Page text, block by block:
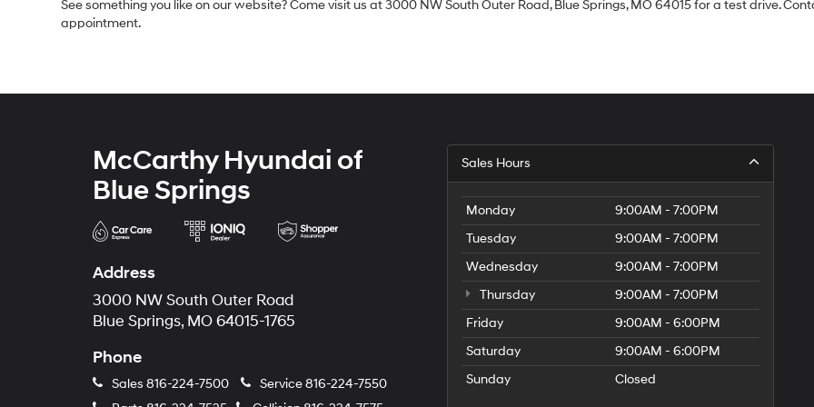
See something you like on our website? Come visit us at 3000 NW South Outer Road, Blue Springs, MO 64015 for a test drive.
appointment.
McCarthy Hyundai of
Blue Springs
Address
3000 NW South Outer Road
Blue Springs, MO 64015-1765
Phone
Sales 816-224-7500 Service816-224-7550
Sales Hours
Monday
9:00AM - 7:00PM
Tuesday
9:00AM - 7:00PM
Wednesday
9:00AM - 7:00PM
Thursday
9:00AM - 7:00PM
Friday
9:00AM - 6:00PM
Saturday
9:00AM - 6:00PM
Sunday
Closed